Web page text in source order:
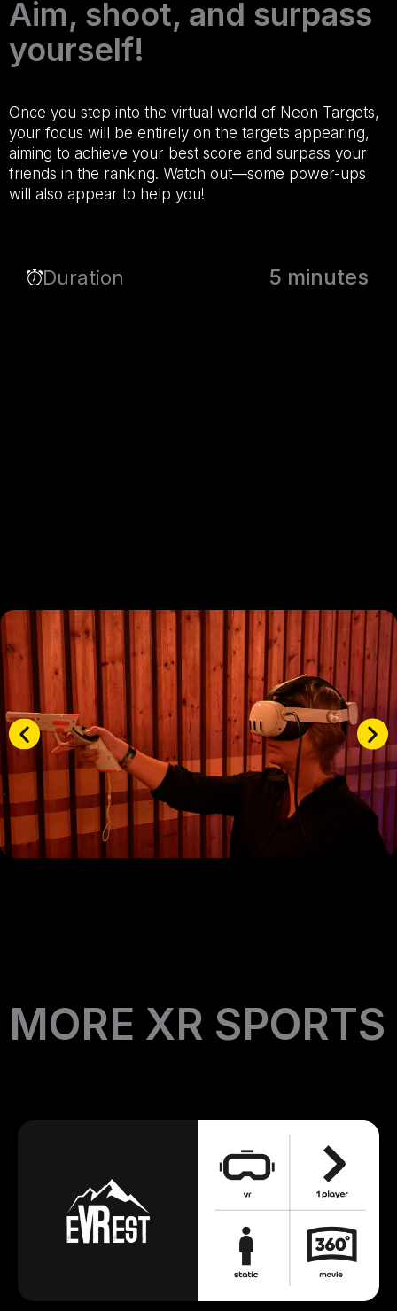
Aim, shoot, and surpass
yourself!
Once you step into the virtual world of Neon Targets,
your focus will be entirely on the targets appearing,
aiming to achieve your best score and surpass your
friends in the ranking. Watch out—some power-ups
will also appear to help you!
Duration 5 minutes
MORE XR SPORTS